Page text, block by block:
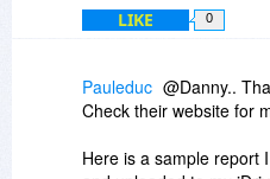
LIKE 0
Pauleduc @Danny..
Check their website for
Here is a sample report